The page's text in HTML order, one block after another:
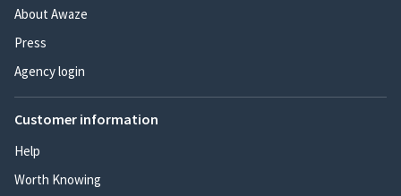
About Awaze
Press
Agency login
Customer information
Help
Worth Knowing